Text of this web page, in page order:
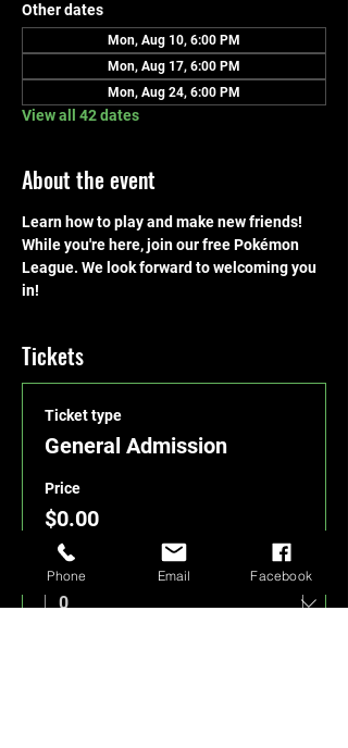
Other dates
Mon, Aug 10, 6:00 PM
Mon, Aug 17, 6:00 PM
Mon, Aug 24, 6:00 PM
View all 42 dates
About the event
Learn how to play and make new friends!
While you're here, join our free Pokémon
League. We look forward to welcoming you
in!
Tickets
Ticket type
General Admission
Price
$0.00
Quantity
Phone Email Facebook